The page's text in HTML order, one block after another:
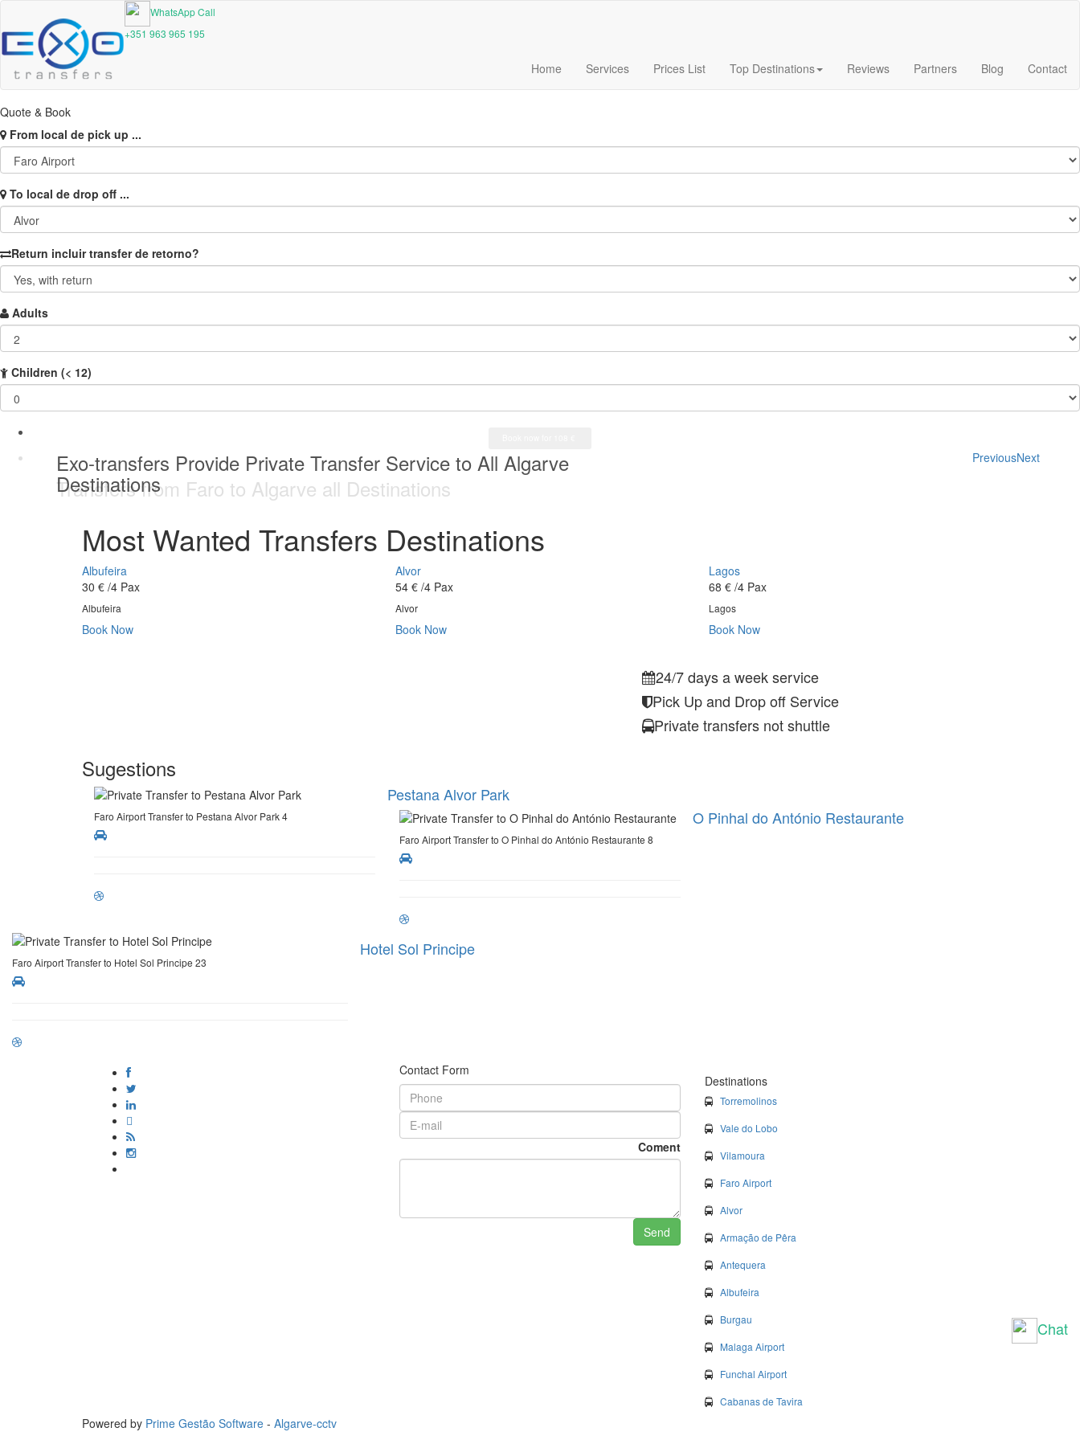
WhatsApp Call
+351 963 965 195
Home Services Prices List Top Destinations Reviews Partners Blog Contact
Quote & Book
From local de pick up ...
To local de drop off ...
Return incluir transfer de retorno?
Adults
Children (< 12)
Best service Private Transfer Malaga Airport
Exo-transfers Provide Private Transfer Service to All Algarve
Destinations
Transfers from Faro to Algarve all Destinations
Private Transfers service 24 / 7 days a week service
Best service Private Transfer Malaga Airport PreviousNext
Most Wanted Transfers Destinations
Albufeira
30 € /4 Pax
Albufeira
Book Now
Alvor
54 € /4 Pax
Alvor
Book Now
Lagos
68 € /4 Pax
Lagos
Book Now
24/7 days a week service
Pick Up and Drop off Service
Private transfers not shuttle
Sugestions
Faro Airport Transfer to Pestana Alvor Park 4
Pestana Alvor Park
Faro Airport Transfer to O Pinhal do António Restaurante 8
O Pinhal do António Restaurante
Faro Airport Transfer to Hotel Sol Principe 23
Hotel Sol Principe
Chat
Contact Form
Coment
Destinations
Torremolinos
Vale do Lobo
Vilamoura
Faro Airport
Alvor
Armação de Pêra
Antequera
Albufeira
Burgau
Malaga Airport
Funchal Airport
Cabanas de Tavira
Powered by Prime Gestão Software - Algarve-cctv